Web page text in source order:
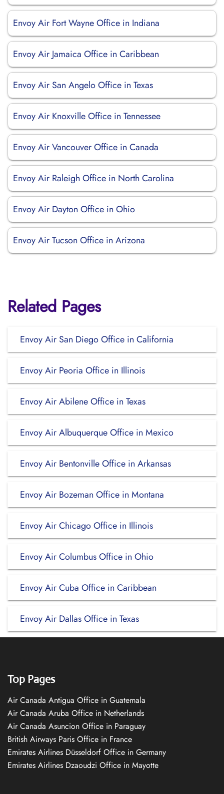
Envoy Air Fort Wayne Office in Indiana
Envoy Air Jamaica Office in Caribbean
Envoy Air San Angelo Office in Texas
Envoy Air Knoxville Office in Tennessee
Envoy Air Vancouver Office in Canada
Envoy Air Raleigh Office in North Carolina
Envoy Air Dayton Office in Ohio
Envoy Air Tucson Office in Arizona
Related Pages
Envoy Air San Diego Office in California
Envoy Air Peoria Office in Illinois
Envoy Air Abilene Office in Texas
Envoy Air Albuquerque Office in Mexico
Envoy Air Bentonville Office in Arkansas
Envoy Air Bozeman Office in Montana
Envoy Air Chicago Office in Illinois
Envoy Air Columbus Office in Ohio
Envoy Air Cuba Office in Caribbean
Envoy Air Dallas Office in Texas
Top Pages
Air Canada Antigua Office in Guatemala
Air Canada Aruba Office in Netherlands
Air Canada Asuncion Office in Paraguay
British Airways Paris Office in France
Emirates Airlines Düsseldorf Office in Germany
Emirates Airlines Dzaoudzi Office in Mayotte